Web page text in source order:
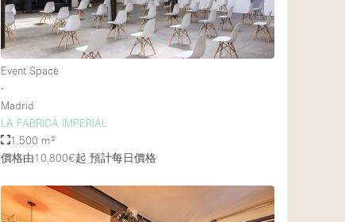
Event Space
∙
Madrid
LA FABRICA IMPERIAL
1.500 m²
價格由10.800€起 預計每日價格